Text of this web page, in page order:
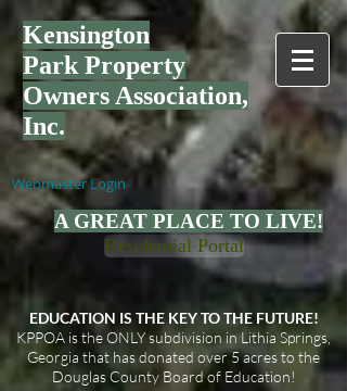
Kensington
Park Property
Owners Association,
Inc.
Webmaster Login
A GREAT PLACE TO LIVE!
Residential Portal
EDUCATION IS THE KEY TO THE FUTURE!
KPPOA is the ONLY subdivision in Lithia Springs,
Georgia that has donated over 5 acres to the
Douglas County Board of Education!